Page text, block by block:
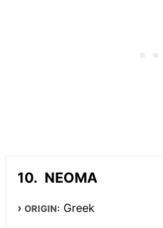
NEOMA
ORIGIN: Greek